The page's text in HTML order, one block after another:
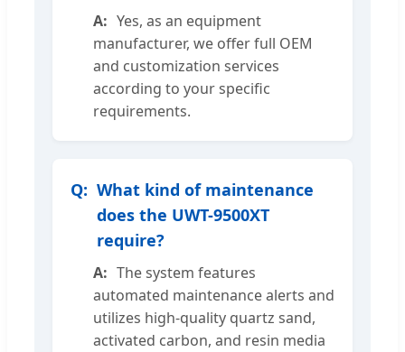
Yes, as an equipment
manufacturer, we offer full OEM
and customization services
according to your specific
requirements.
What kind of maintenance
does the UWT-9500XT
require?
The system features
automated maintenance alerts and
utilizes high-quality quartz sand,
activated carbon, and resin media